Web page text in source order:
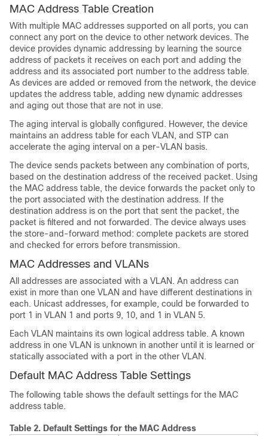
MAC Address Table Creation
With multiple MAC addresses supported on all ports, you can
connect any port on the device to other network devices. The
device provides dynamic addressing by learning the source
address of packets it receives on each port and adding the
address and its associated port number to the address table.
As devices are added or removed from the network, the device
updates the address table, adding new dynamic addresses
and aging out those that are not in use.
The aging interval is globally configured. However, the device
maintains an address table for each VLAN, and STP can
accelerate the aging interval on a per-VLAN basis.
The device sends packets between any combination of ports,
based on the destination address of the received packet. Using
the MAC address table, the device forwards the packet only to
the port associated with the destination address. If the
destination address is on the port that sent the packet, the
packet is filtered and not forwarded. The device always uses
the store-and-forward method: complete packets are stored
and checked for errors before transmission.
MAC Addresses and VLANs
All addresses are associated with a VLAN. An address can
exist in more than one VLAN and have different destinations in
each. Unicast addresses, for example, could be forwarded to
port 1 in VLAN 1 and ports 9, 10, and 1 in VLAN 5.
Each VLAN maintains its own logical address table. A known
address in one VLAN is unknown in another until it is learned or
statically associated with a port in the other VLAN.
Default MAC Address Table Settings
The following table shows the default settings for the MAC
address table.
Table 2. Default Settings for the MAC Address